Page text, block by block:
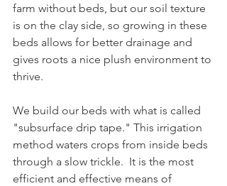
farm without beds, but our soil texture
is on the clay side, so growing in these
beds allows for better drainage and
gives roots a nice plush environment to
thrive.
We build our beds with what is called
"subsurface drip tape." This irrigation
method waters crops from inside beds
through a slow trickle.  It is the most
efficient and effective means of